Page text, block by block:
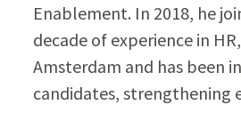
Enablement. In 2018, he
decade of experience in
Amsterdam and has been
candidates, strengthening